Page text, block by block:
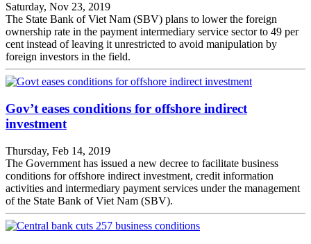
Saturday, Nov 23, 2019
The State Bank of Viet Nam (SBV) plans to lower the foreign
ownership rate in the payment intermediary service sector to 49 per
cent instead of leaving it unrestricted to avoid manipulation by
foreign investors in the field.
Gov’t eases conditions for offshore indirect
investment
Thursday, Feb 14, 2019
The Government has issued a new decree to facilitate business
conditions for offshore indirect investment, credit information
activities and intermediary payment services under the management
of the State Bank of Viet Nam (SBV).